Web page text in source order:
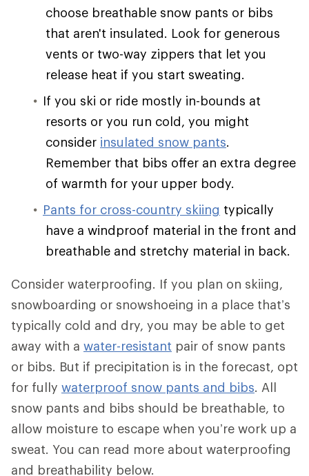
choose breathable snow pants or bibs
that aren't insulated. Look for generous
vents or two-way zippers that let you
release heat if you start sweating.
If you ski or ride mostly in-bounds at
resorts or you run cold, you might
consider insulated snow pants.
Remember that bibs offer an extra degree
of warmth for your upper body.
Pants for cross-country skiing typically
have a windproof material in the front and
breathable and stretchy material in back.
Consider waterproofing. If you plan on skiing,
snowboarding or snowshoeing in a place that’s
typically cold and dry, you may be able to get
away with a water-resistant pair of snow pants
or bibs. But if precipitation is in the forecast, opt
for fully waterproof snow pants and bibs. All
snow pants and bibs should be breathable, to
allow moisture to escape when you’re work up a
sweat. You can read more about waterproofing
and breathability below.